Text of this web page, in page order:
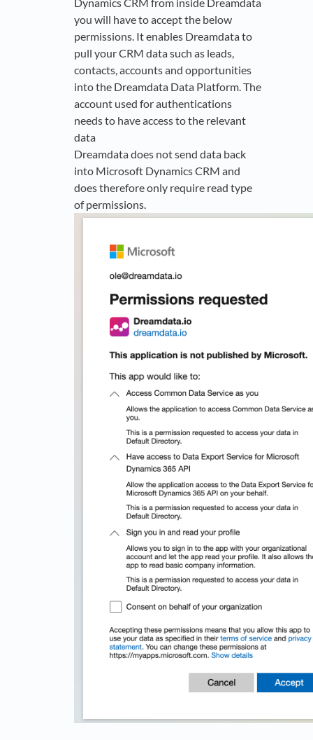
you will have to accept the below
permissions. It enables Dreamdata to
pull your CRM data such as leads,
contacts, accounts and opportunities
into the Dreamdata Data Platform. The
account used for authentications
needs to have access to the relevant
data
Dreamdata does not send data back
into Microsoft Dynamics CRM and
does therefore only require read type
of permissions.